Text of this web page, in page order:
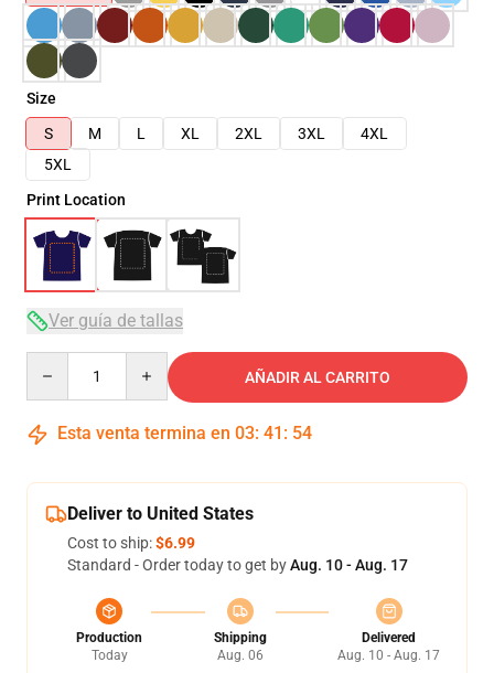
Size
S
M L XL 2XL 3XL
4XL
5XL
Print Location
Ver guía de tallas
AÑADIR AL CARRITO
Esta venta termina en 03: 41 : 53
Deliver to United States
Cost to ship:$6.99
Standard - Order today to get byAug. 10 - Aug. 17
Production
Today
Shipping
Aug. 06
Delivered
Aug. 10 - Aug. 17